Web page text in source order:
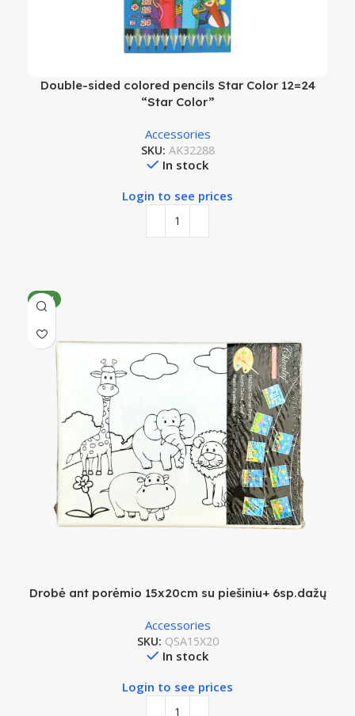
Double-sided colored pencils Star Color 12=24
“Star Color”
Accessories
SKU: AK32288
In stock
Login to see prices
NEW
Drobė ant porėmio 15x20cm su piešiniu+ 6sp.dažų
Accessories
SKU: QSA15X20
In stock
Login to see prices